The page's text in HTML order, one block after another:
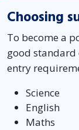
Choosing
To become a
good standard
entry
Science
English
Maths